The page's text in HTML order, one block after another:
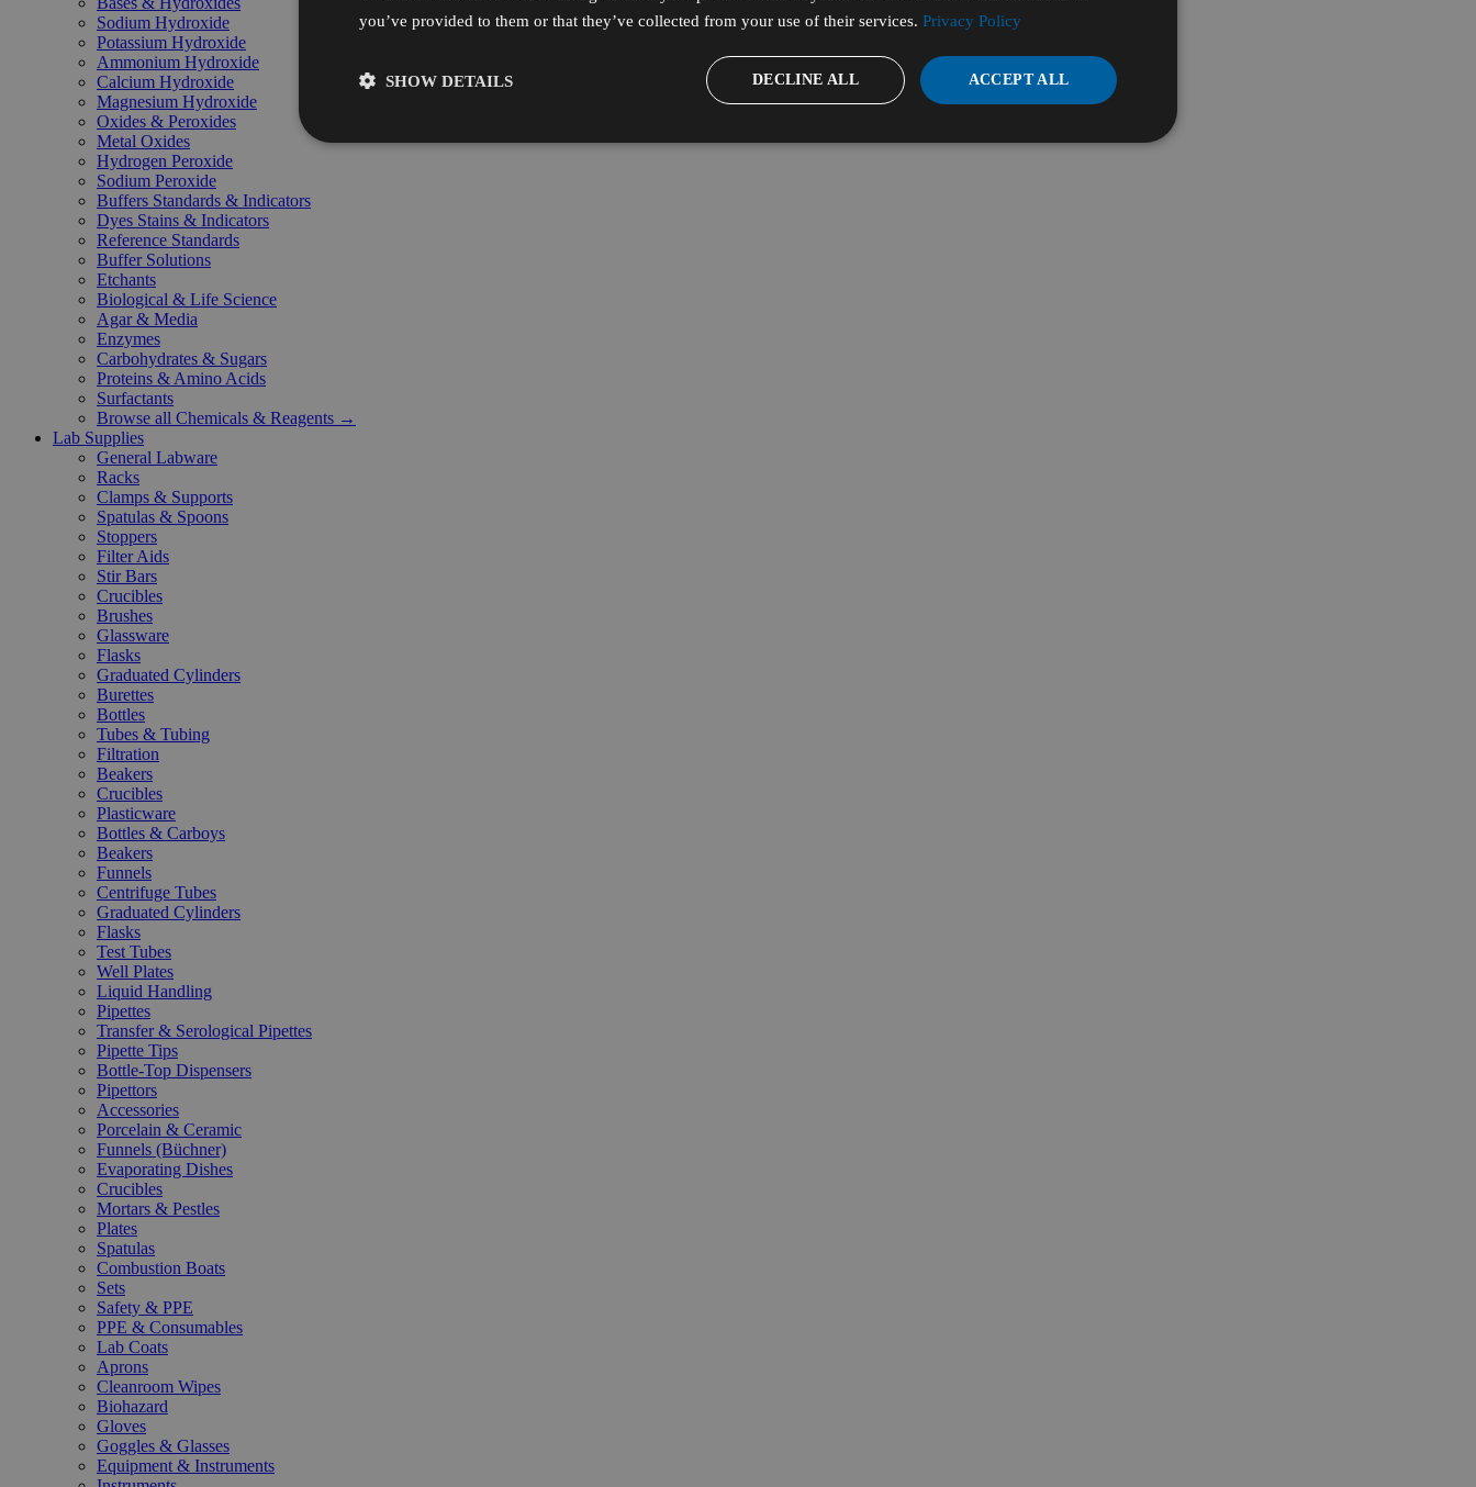
Sodium Hydroxide
Potassium Hydroxide
Ammonium Hydroxide
Calcium Hydroxide
Magnesium Hydroxide
Oxides & Peroxides
Metal Oxides
Hydrogen Peroxide
Sodium Peroxide
Buffers Standards & Indicators
Dyes Stains & Indicators
Reference Standards
Buffer Solutions
Etchants
Biological & Life Science
Agar & Media
Enzymes
Carbohydrates & Sugars
Proteins & Amino Acids
Surfactants
Browse all Chemicals & Reagents →
Lab Supplies
General Labware
Racks
Clamps & Supports
Spatulas & Spoons
Stoppers
Filter Aids
Stir Bars
Crucibles
Brushes
Glassware
Flasks
Graduated Cylinders
Burettes
Bottles
Tubes & Tubing
Filtration
Beakers
Crucibles
Plasticware
Bottles & Carboys
Beakers
Funnels
Centrifuge Tubes
Graduated Cylinders
Flasks
Test Tubes
Well Plates
Liquid Handling
Pipettes
Transfer & Serological Pipettes
Pipette Tips
Bottle-Top Dispensers
Pipettors
Accessories
Porcelain & Ceramic
Funnels (Büchner)
Evaporating Dishes
Crucibles
Mortars & Pestles
Plates
Spatulas
Combustion Boats
Sets
Safety & PPE
PPE & Consumables
Lab Coats
Aprons
Cleanroom Wipes
Biohazard
Gloves
Goggles & Glasses
Equipment & Instruments
you’ve provided to them or that they’ve collected from your use of their services. Privacy Policy
ACCEPT ALL
DECLINE ALL
SHOW DETAILS